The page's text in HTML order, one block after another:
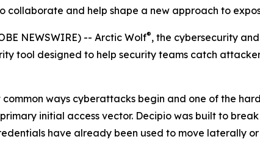
collaborate and help shape a new approach to
NEWSWIRE) -- Arctic Wolf®, the cybersecurity
tool designed to help security teams catch
ways cyberattacks begin and one of the
initial access vector. Decipio was built to
have already been used to move laterally